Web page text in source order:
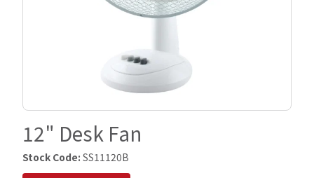
12" Desk Fan
Stock Code: SS11120B